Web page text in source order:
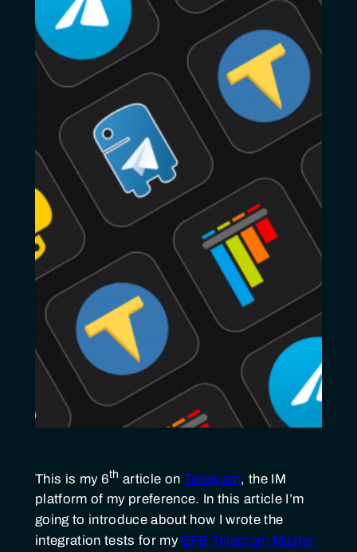
This is my 6th article on Telegram, the IM
platform of my preference. In this article I’m
going to introduce about how I wrote the
integration tests for my EFB Telegram Master